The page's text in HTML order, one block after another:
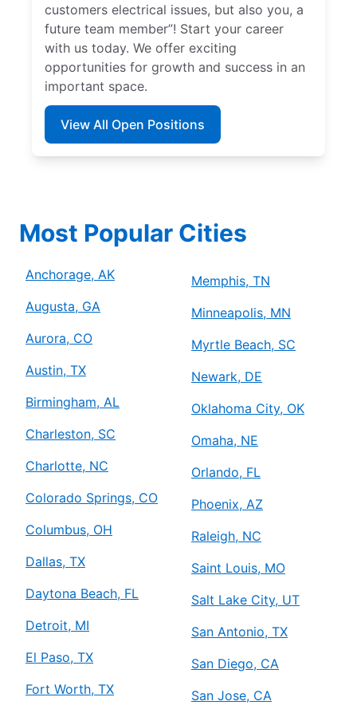
customers electrical issues, but also you, a
future team member”! Start your career
with us today. We offer exciting
opportunities for growth and success in an
important space.
View All Open Positions
Most Popular Cities
Anchorage, AK
Augusta, GA
Aurora, CO
Austin, TX
Birmingham, AL
Charleston, SC
Charlotte, NC
Colorado Springs, CO
Columbus, OH
Dallas, TX
Daytona Beach, FL
Detroit, MI
El Paso, TX
Fort Worth, TX
Memphis, TN
Minneapolis, MN
Myrtle Beach, SC
Newark, DE
Oklahoma City, OK
Omaha, NE
Orlando, FL
Phoenix, AZ
Raleigh, NC
Saint Louis, MO
Salt Lake City, UT
San Antonio, TX
San Diego, CA
San Jose, CA